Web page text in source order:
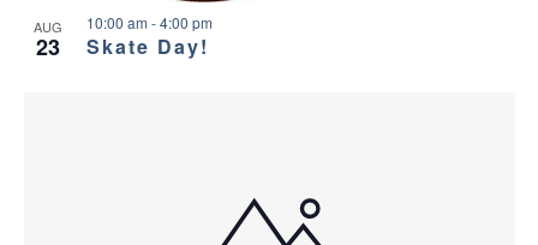
AUG
23 Skate Day!
10:00 am -4:00 pm